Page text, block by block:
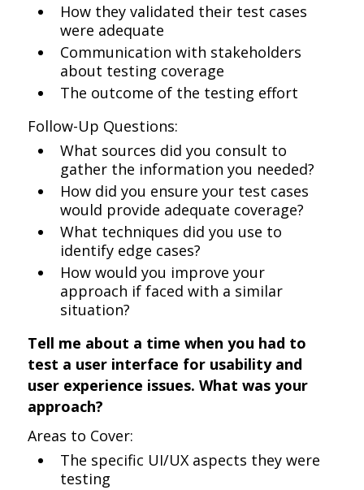
How they validated their test cases
were adequate
Communication with stakeholders
about testing coverage
The outcome of the testing effort
Follow-Up Questions:
What sources did you consult to
gather the information you needed?
How did you ensure your test cases
would provide adequate coverage?
What techniques did you use to
identify edge cases?
How would you improve your
approach if faced with a similar
situation?
Tell me about a time when you had to
test a user interface for usability and
user experience issues. What was your
approach?
Areas to Cover:
The specific UI/UX aspects they were
testing